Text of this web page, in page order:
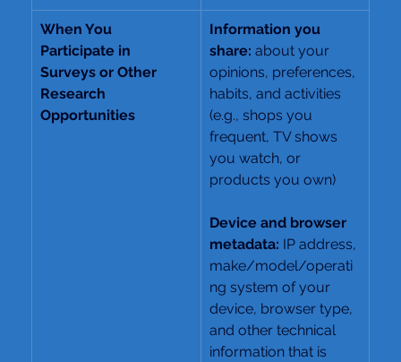
When You
Participate in
Surveys or Other
Research
Opportunities
Information you
share: about your
opinions, preferences,
habits, and activities
(e.g., shops you
frequent, TV shows
you watch, or
products you own)
Device and browser
metadata: IP address,
make/model/operati
ng system of your
device, browser type,
and other technical
information that is